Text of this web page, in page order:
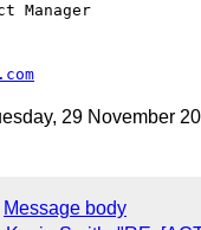
Manager
29 November
Message body